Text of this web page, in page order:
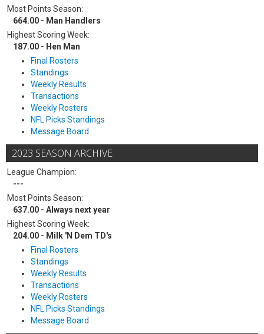
Most Points Season:
664.00 - Man Handlers
Highest Scoring Week:
187.00 - Hen Man
Final Rosters
Standings
Weekly Results
Transactions
Weekly Rosters
NFL Picks Standings
Message Board
2023 SEASON ARCHIVE
League Champion:
---
Most Points Season:
637.00 - Always next year
Highest Scoring Week:
204.00 - Milk 'N Dem TD's
Final Rosters
Standings
Weekly Results
Transactions
Weekly Rosters
NFL Picks Standings
Message Board